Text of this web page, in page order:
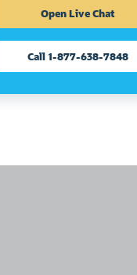
Open Live Chat
Call 1-877-638-7848